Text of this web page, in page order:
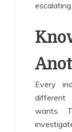
escalating.
Every
different
wants.